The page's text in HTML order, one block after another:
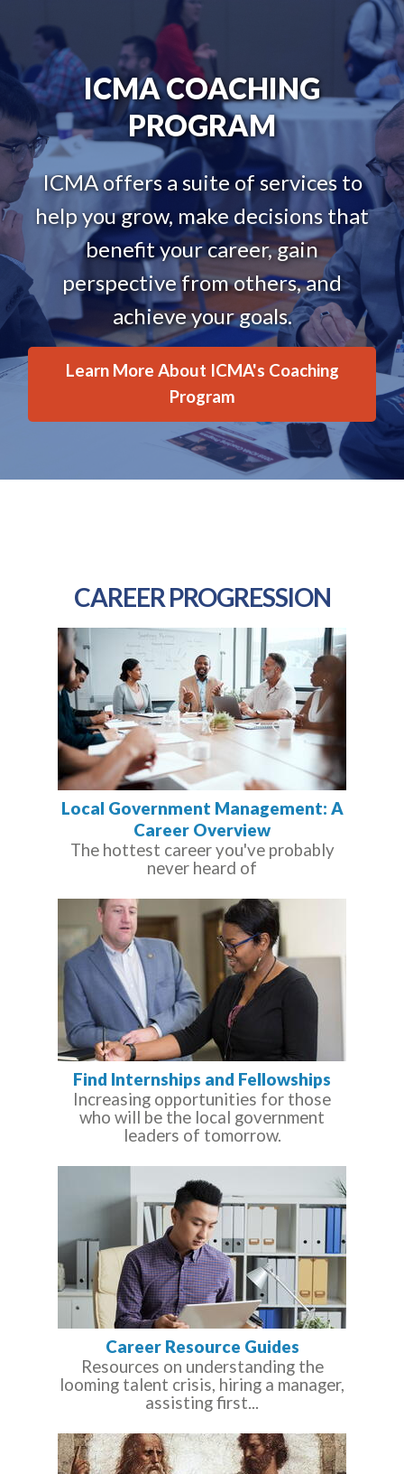
ICMA COACHING
PROGRAM
ICMA offers a suite of services to
help you grow, make decisions that
benefit your career, gain
perspective from others, and
achieve your goals.
Learn More About ICMA's Coaching
Program
CAREER PROGRESSION
Local Government Management: A
Career Overview
The hottest career you've probably
never heard of
Find Internships and Fellowships
Increasing opportunities for those
who will be the local government
leaders of tomorrow.
Career Resource Guides
Resources on understanding the
looming talent crisis, hiring a manager,
assisting first...